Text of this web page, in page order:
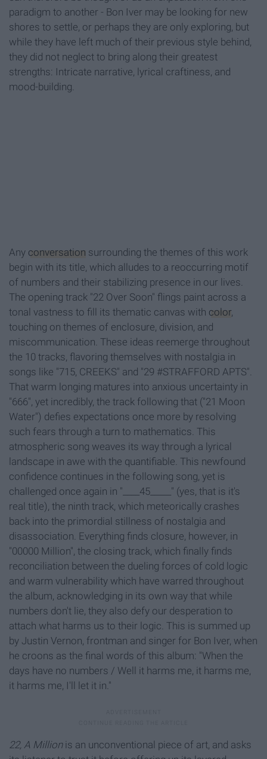
paradigm to another - Bon Iver may be looking for new
shores to settle, or perhaps they are only exploring, but
while they have left much of their previous style behind,
they did not neglect to bring along their greatest
strengths: Intricate narrative, lyrical craftiness, and
mood-building.
Any conversation surrounding the themes of this work
begin with its title, which alludes to a reoccurring motif
of numbers and their stabilizing presence in our lives.
The opening track "22 Over Soon" flings paint across a
tonal vastness to fill its thematic canvas with color,
touching on themes of enclosure, division, and
miscommunication. These ideas reemerge throughout
the 10 tracks, flavoring themselves with nostalgia in
songs like "715, CREEKS" and "29 #STRAFFORD APTS".
That warm longing matures into anxious uncertainty in
"666", yet incredibly, the track following that ("21 Moon
Water") defies expectations once more by resolving
such fears through a turn to mathematics. This
atmospheric song weaves its way through a lyrical
landscape in awe with the quantifiable. This newfound
confidence continues in the following song, yet is
challenged once again in "____45_____" (yes, that is it's
real title), the ninth track, which meteorically crashes
back into the primordial stillness of nostalgia and
disassociation. Everything finds closure, however, in
"00000 Million", the closing track, which finally finds
reconciliation between the dueling forces of cold logic
and warm vulnerability which have warred throughout
the album, acknowledging in its own way that while
numbers don't lie, they also defy our desperation to
attach what harms us to their logic. This is summed up
by Justin Vernon, frontman and singer for Bon Iver, when
he croons as the final words of this album: "When the
days have no numbers / Well it harms me, it harms me,
it harms me, I'll let it in."
22, A Millionis an unconventional piece of art, and asks